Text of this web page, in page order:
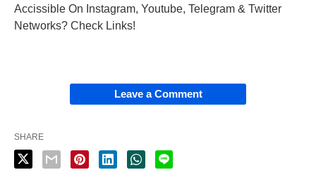
Accissible On Instagram, Youtube, Telegram & Twitter
Networks? Check Links!
Leave a Comment
SHARE